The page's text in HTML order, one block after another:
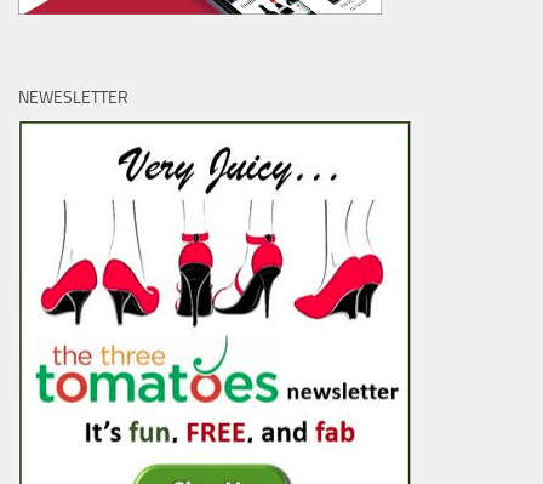
NEWESLETTER